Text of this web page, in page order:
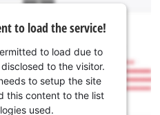
to load the service!
to load due to
to the visitor.
to setup the site
this content to the list
used.